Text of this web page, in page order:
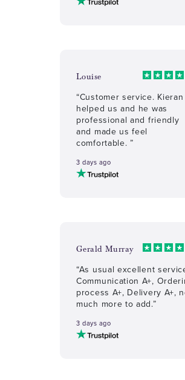
Louise
“Customer service. Kieran
helped us and he was
professional and friendly
and made us feel
comfortable. ”
3 days ago
Gerald Murray
“As usual excellent
Communication A+,
process A+, Delivery A+,
much more to add.”
3 days ago